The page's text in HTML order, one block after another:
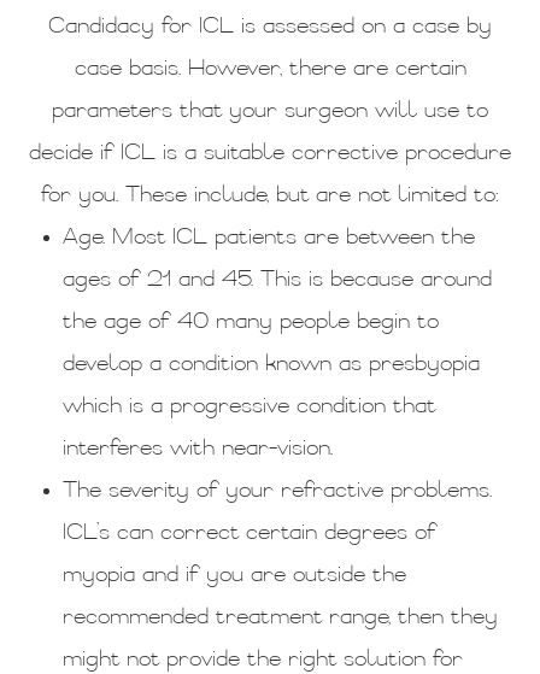
Candidacy for ICL is assessed on a case by
case basis. However, there are certain
parameters that your surgeon will use to
decide if ICL is a suitable corrective procedure
for you. These include, but are not limited to:
Age. Most ICL patients are between the
ages of 21 and 45. This is because around
the age of 40 many people begin to
develop a condition known as presbyopia
which is a progressive condition that
interferes with near-vision.
The severity of your refractive problems.
ICL’s can correct certain degrees of
myopia and if you are outside the
recommended treatment range, then they
might not provide the right solution for